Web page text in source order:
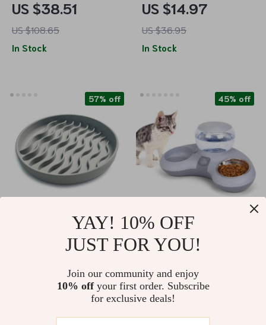
for Cats & Dogs
US $38.51
US $108.65
In Stock
with Automatic
Feeder
US $14.97
US $36.95
In Stock
Silicone Non-Skid
Slow Feeder Bowl for
US $16.82
57% off
Automatic Water
Dispenser & Double
US $44.51
US $80.54
45% off
In Stock
YAY! 10% OFF
JUST FOR YOU!
Join our community and enjoy
10% offyour first order. Subscribe
for exclusive deals!